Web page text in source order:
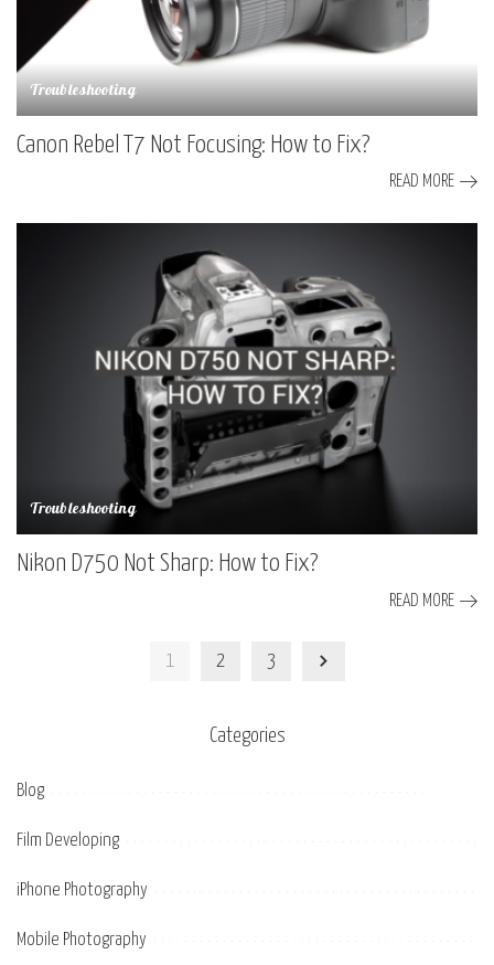
Troubleshooting
Canon Rebel T7 Not Focusing: How to Fix?
READ MORE
Troubleshooting
Nikon D750 Not Sharp: How to Fix?
READ MORE
1 2 3
Categories
Blog
Film Developing
iPhone Photography
Mobile Photography